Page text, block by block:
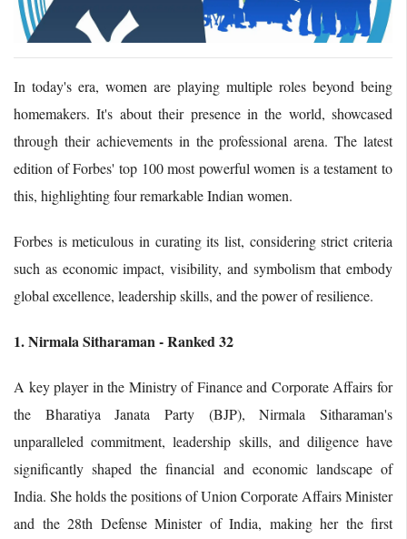
In today's era, women are playing multiple roles beyond being
homemakers. It's about their presence in the world, showcased
through their achievements in the professional arena. The latest
edition of Forbes' top 100 most powerful women is a testament to
this, highlighting four remarkable Indian women.
Forbes is meticulous in curating its list, considering strict criteria
such as economic impact, visibility, and symbolism that embody
global excellence, leadership skills, and the power of resilience.
1. Nirmala Sitharaman - Ranked 32
A key player in the Ministry of Finance and Corporate Affairs for
the Bharatiya Janata Party (BJP), Nirmala Sitharaman's
unparalleled commitment, leadership skills, and diligence have
significantly shaped the financial and economic landscape of
India. She holds the positions of Union Corporate Affairs Minister
and the 28th Defense Minister of India, making her the first